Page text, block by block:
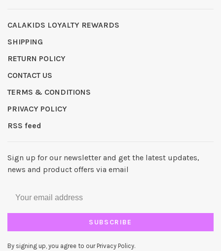
CALAKIDS LOYALTY REWARDS
SHIPPING
RETURN POLICY
CONTACT US
TERMS & CONDITIONS
PRIVACY POLICY
RSS feed
Sign up for our newsletter and get the latest updates,
news and product offers via email
SUBSCRIBE
By signing up, you agree to our Privacy Policy.